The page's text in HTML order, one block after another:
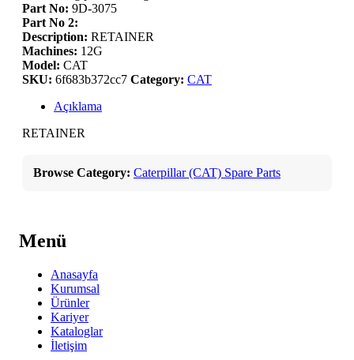
Part No: 9D-3075
Part No 2:
Description: RETAINER
Machines: 12G
Model: CAT
SKU: 6f683b372cc7 Category: CAT
Açıklama
RETAINER
Browse Category: Caterpillar (CAT) Spare Parts
Menü
Anasayfa
Kurumsal
Ürünler
Kariyer
Kataloglar
İletişim